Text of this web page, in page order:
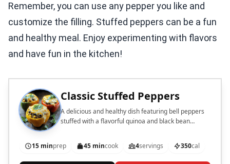
Remember, you can use any pepper you like and
customize the filling. Stuffed peppers can be a fun
and healthy meal. Enjoy experimenting with flavors
and have fun in the kitchen!
Classic Stuffed Peppers
A delicious and healthy dish featuring bell peppers
stuffed with a flavorful quinoa and black bean
15 minprep 45 mincook 4servings 350cal